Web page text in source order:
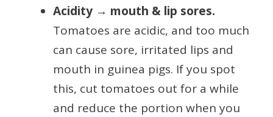
Acidity → mouth & lip sores.
Tomatoes are acidic, and too much
can cause sore, irritated lips and
mouth in guinea pigs. If you spot
this, cut tomatoes out for a while
and reduce the portion when you